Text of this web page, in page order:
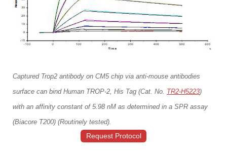
Captured Trop2 antibody on CM5 chip via anti-mouse antibodies
surface can bind Human TROP-2, His Tag (Cat. No. TR2-H5223)
with an affinity constant of 5.98 nM as determined in a SPR assay
(Biacore T200) (Routinely tested).
Request Protocol